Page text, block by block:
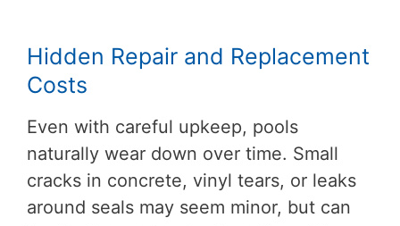
Hidden Repair and Replacement
Costs
Even with careful upkeep, pools
naturally wear down over time. Small
cracks in concrete, vinyl tears, or leaks
around seals may seem minor, but can